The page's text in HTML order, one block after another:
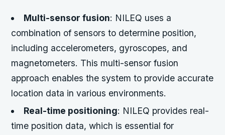
Multi-sensor fusion: NILEQ uses a
combination of sensors to determine position,
including accelerometers, gyroscopes, and
magnetometers. This multi-sensor fusion
approach enables the system to provide accurate
location data in various environments.
Real-time positioning: NILEQ provides real-
time position data, which is essential for